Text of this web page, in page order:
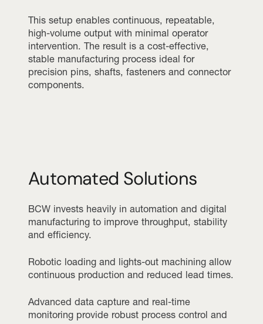
This setup enables continuous, repeatable,
high-volume output with minimal operator
intervention. The result is a cost-effective,
stable manufacturing process ideal for
precision pins, shafts, fasteners and connector
components.
Automated Solutions
BCW invests heavily in automation and digital
manufacturing to improve throughput, stability
and efficiency.
Robotic loading and lights-out machining allow
continuous production and reduced lead times.
Advanced data capture and real-time
monitoring provide robust process control and